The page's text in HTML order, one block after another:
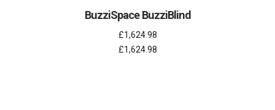
BuzziSpace BuzziBlind
£1,624.98
£1,624.98